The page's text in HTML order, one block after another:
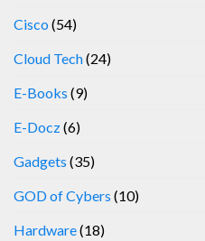
Cisco (54)
Cloud Tech(24)
E-Books (9)
E-Docz(6)
Gadgets (35)
GOD of Cybers (10)
Hardware(18)